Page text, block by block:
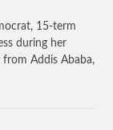
15-term
during her
from Addis Ababa,